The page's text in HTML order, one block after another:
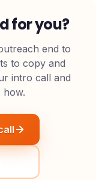
for you?
end to
to copy and
intro call and
how.